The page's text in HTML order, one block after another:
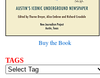
Buy the Book
TAGS